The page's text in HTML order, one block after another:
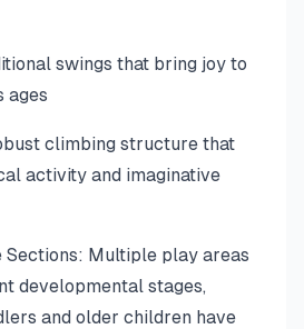
swings that bring joy to
ages
climbing structure that
activity and imaginative
Sections: Multiple play areas
developmental stages,
and older children have